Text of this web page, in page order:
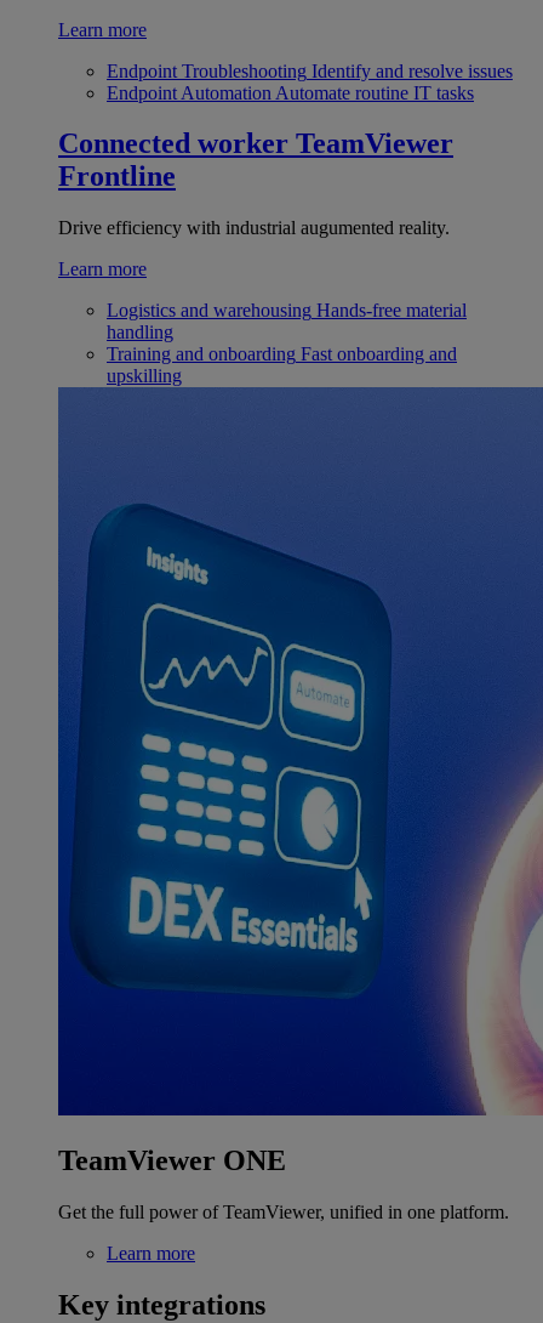
Learn more
Endpoint Troubleshooting Identify and resolve issues
Endpoint Automation Automate routine IT tasks
Connected worker TeamViewer
Frontline
Drive efficiency with industrial augumented reality.
Learn more
Logistics and warehousing Hands-free material
handling
Training and onboarding Fast onboarding and
upskilling
TeamViewer ONE
Get the full power of TeamViewer, unified in one platform.
Learn more
Key integrations